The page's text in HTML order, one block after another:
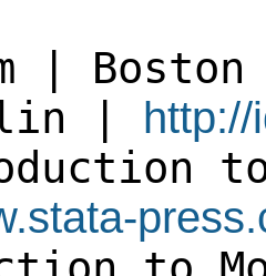
| Boston
| http://